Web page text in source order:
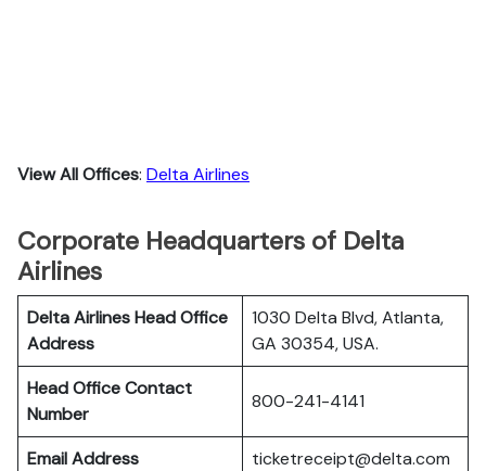
View All Offices: Delta Airlines
Corporate Headquarters of Delta
Airlines
Delta Airlines Head Office
Address
1030 Delta Blvd, Atlanta,
GA 30354, USA.
Head Office Contact
Number
800-241-4141
Email Address
ticketreceipt@delta.com